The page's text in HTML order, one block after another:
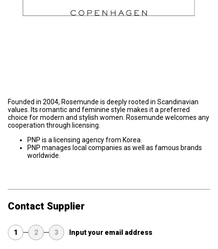
Founded in 2004, Rosemunde is deeply rooted in Scandinavian
values. Its romantic and feminine style makes it a preferred
choice for modern and stylish women. Rosemunde welcomes any
cooperation through licensing.
PNP is a licensing agency from Korea.
PNP manages local companies as well as famous brands
worldwide.
Contact Supplier
1 2 3 Input your email address